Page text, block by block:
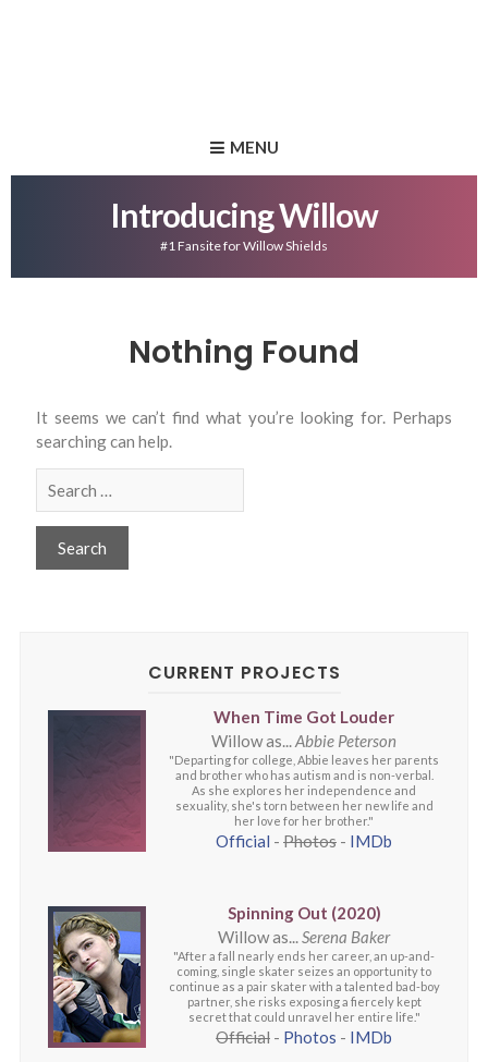
MENU
Introducing Willow
#1 Fansite for Willow Shields
Nothing Found
It seems we can’t find what you’re looking for. Perhaps
searching can help.
CURRENT PROJECTS
When Time Got Louder
Willow as...Abbie Peterson
"Departing for college, Abbie leaves her parents
and brother who has autism and is non-verbal.
As she explores her independence and
sexuality, she's torn between her new life and
her love for her brother."
Official - Photos - IMDb
Spinning Out (2020)
Willow as...Serena Baker
"After a fall nearly ends her career, an up-and-
coming, single skater seizes an opportunity to
continue as a pair skater with a talented bad-boy
partner, she risks exposing a fiercely kept
secret that could unravel her entire life."
Official - Photos - IMDb